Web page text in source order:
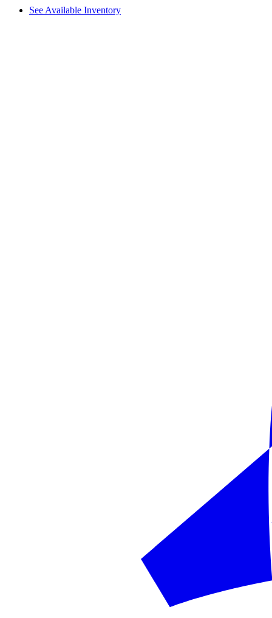
See Available Inventory